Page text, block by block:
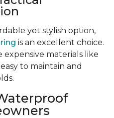
yet stylish option,
is an excellent choice.
expensive materials like
to maintain and